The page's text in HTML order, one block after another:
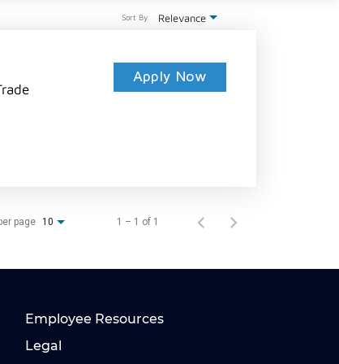
Relevance
Sort By
Apply Now
page 10 1 – 1 of 1
Employee Resources
Legal